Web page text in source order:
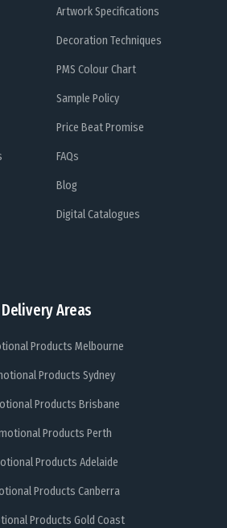
Delivery Areas
Products Melbourne
Products Sydney
Products Brisbane
Products Perth
Products Adelaide
Products Canberra
Products Gold Coast
Artwork Specifications
Decoration Techniques
PMS Colour Chart
Sample Policy
Price Beat Promise
FAQs
Blog
Digital Catalogues